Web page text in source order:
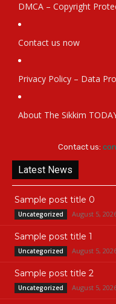
DMCA – Copyright
Contact us now
Privacy Policy – Data
About The Sikkim
Contact us:
Latest News
Sample post title 0
Uncategorized August 5,
Sample post title 1
Uncategorized August 5,
Sample post title 2
Uncategorized August 5,